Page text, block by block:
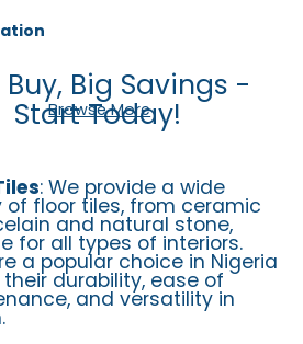
Buy, Big Savings -
Start Today!
Browse More
: We provide a wide
of floor tiles, from ceramic
and natural stone,
for all types of interiors.
a popular choice in Nigeria
durability, ease of
and versatility in